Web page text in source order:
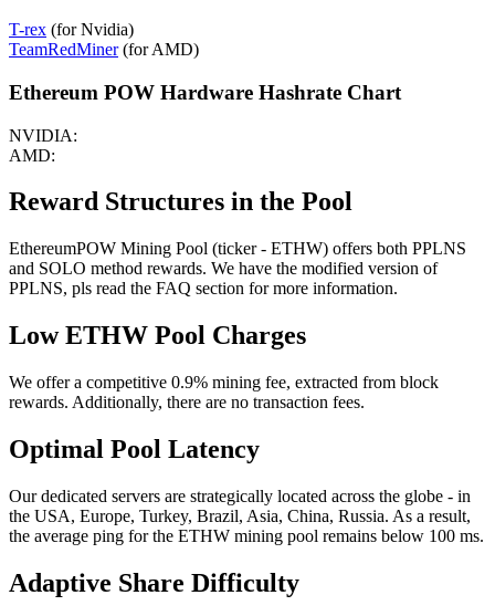
T-rex (for Nvidia)
TeamRedMiner(for AMD)
Ethereum POW Hardware Hashrate Chart
NVIDIA:
AMD:
Reward Structures in the Pool
EthereumPOW Mining Pool (ticker - ETHW) offers both PPLNS
and SOLO method rewards. We have the modified version of
PPLNS, pls read the FAQ section for more information.
Low ETHW Pool Charges
We offer a competitive 0.9% mining fee, extracted from block
rewards. Additionally, there are no transaction fees.
Optimal Pool Latency
Our dedicated servers are strategically located across the globe - in
the USA, Europe, Turkey, Brazil, Asia, China, Russia. As a result,
the average ping for the ETHW mining pool remains below 100 ms.
Adaptive Share Difficulty